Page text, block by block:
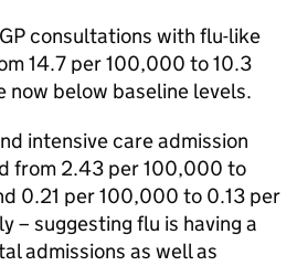
GPconsultations with flu-like
14.7 per 100,000 to 10.3
now below baseline levels.
intensive care admission
from 2.43 per 100,000 to
0.21 per 100,000 to 0.13 per
– suggesting flu is having a
admissions as well as